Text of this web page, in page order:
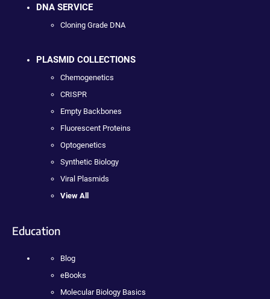
DNA SERVICE
Cloning Grade DNA
PLASMID COLLECTIONS
Chemogenetics
CRISPR
Empty Backbones
Fluorescent Proteins
Optogenetics
Synthetic Biology
Viral Plasmids
View All
Education
Blog
eBooks
Molecular Biology Basics